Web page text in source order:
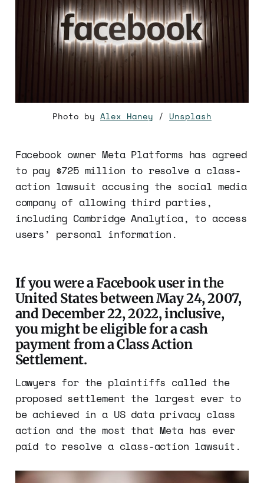
Photo by Alex Haney / Unsplash
Facebook owner Meta Platforms has agreed
to pay $725 million to resolve a class-
action lawsuit accusing the social media
company of allowing third parties,
including Cambridge Analytica, to access
users’ personal information.
If you were a Facebook user in the
United States between May 24, 2007,
and December 22, 2022, inclusive,
you might be eligible for a cash
payment from a Class Action
Settlement.
Lawyers for the plaintiffs called the
proposed settlement the largest ever to
be achieved in a US data privacy class
action and the most that Meta has ever
paid to resolve a class-action lawsuit.